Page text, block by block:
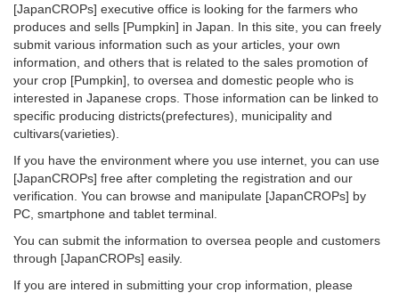
[JapanCROPs] executive office is looking for the farmers who
produces and sells [Pumpkin] in Japan. In this site, you can freely
submit various information such as your articles, your own
information, and others that is related to the sales promotion of
your crop [Pumpkin], to oversea and domestic people who is
interested in Japanese crops. Those information can be linked to
specific producing districts(prefectures), municipality and
cultivars(varieties).
If you have the environment where you use internet, you can use
[JapanCROPs] free after completing the registration and our
verification. You can browse and manipulate [JapanCROPs] by
PC, smartphone and tablet terminal.
You can submit the information to oversea people and customers
through [JapanCROPs] easily.
If you are intered in submitting your crop information, please